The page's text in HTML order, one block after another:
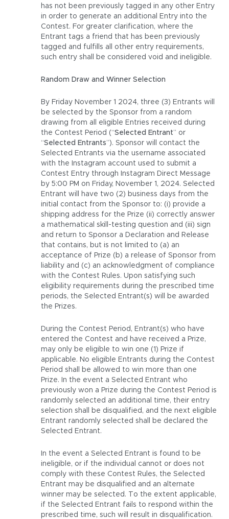
has not been previously tagged in any other Entry
in order to generate an additional Entry into the
Contest. For greater clarification, where the
Entrant tags a friend that has been previously
tagged and fulfills all other entry requirements,
such entry shall be considered void and ineligible.
Random Draw and Winner Selection
By Friday November 1 2024, three (3) Entrants will
be selected by the Sponsor from a random
drawing from all eligible Entries received during
the Contest Period (“Selected Entrant” or
“Selected Entrants”). Sponsor will contact the
Selected Entrants via the username associated
with the Instagram account used to submit a
Contest Entry through Instagram Direct Message
by 5:00 PM on Friday, November 1, 2024. Selected
Entrant will have two (2) business days from the
initial contact from the Sponsor to: (i) provide a
shipping address for the Prize (ii) correctly answer
a mathematical skill-testing question and (iii) sign
and return to Sponsor a Declaration and Release
that contains, but is not limited to (a) an
acceptance of Prize (b) a release of Sponsor from
liability and (c) an acknowledgment of compliance
with the Contest Rules. Upon satisfying such
eligibility requirements during the prescribed time
periods, the Selected Entrant(s) will be awarded
the Prizes.
During the Contest Period, Entrant(s) who have
entered the Contest and have received a Prize,
may only be eligible to win one (1) Prize if
applicable. No eligible Entrants during the Contest
Period shall be allowed to win more than one
Prize. In the event a Selected Entrant who
previously won a Prize during the Contest Period is
randomly selected an additional time, their entry
selection shall be disqualified, and the next eligible
Entrant randomly selected shall be declared the
Selected Entrant.
In the event a Selected Entrant is found to be
ineligible, or if the individual cannot or does not
comply with these Contest Rules, the Selected
Entrant may be disqualified and an alternate
winner may be selected. To the extent applicable,
if the Selected Entrant fails to respond within the
prescribed time, such will result in disqualification.